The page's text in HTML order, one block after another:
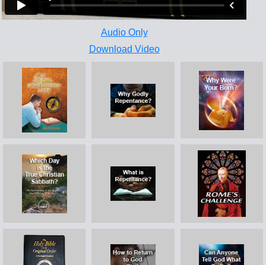
Audio Only
Download Video